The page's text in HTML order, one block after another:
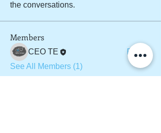
the conversations.
Members
CEO TE
Follow
See All Members (1)